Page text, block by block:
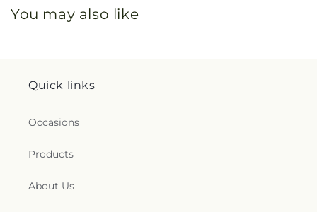
You may also like
Quick links
Occasions
Products
About Us